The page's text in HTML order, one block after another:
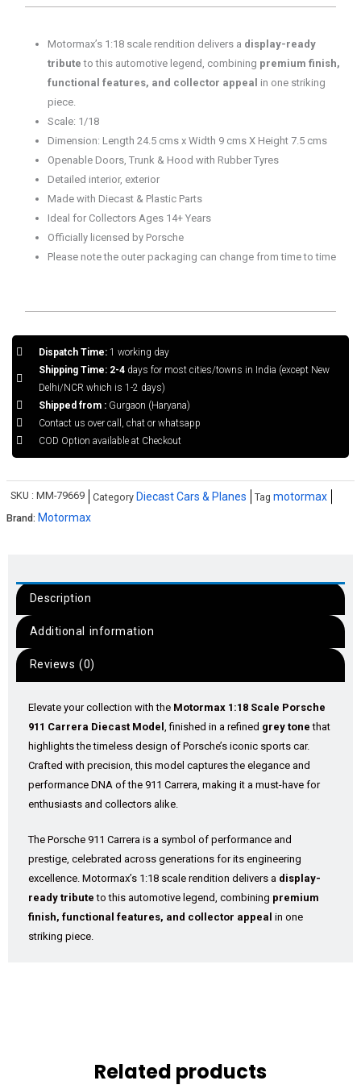
Motormax’s 1:18 scale rendition delivers a display-ready
tribute to this automotive legend, combining premium finish,
functional features, and collector appeal in one striking
piece.
Scale: 1/18
Dimension: Length 24.5 cms x Width 9 cms X Height 7.5 cms
Openable Doors, Trunk & Hood with Rubber Tyres
Detailed interior, exterior
Made with Diecast & Plastic Parts
Ideal for Collectors Ages 14+ Years
Officially licensed by Porsche
Please note the outer packaging can change from time to time
Dispatch Time:1 working day
Shipping Time: 2-4days for most cities/towns in India (except New
Delhi/NCR which is 1-2 days)
Shipped from :Gurgaon (Haryana)
Contact us over call, chat or whatsapp
COD Option available at Checkout
SKU : MM-79669 Category Diecast Cars & Planes Tag motormax
Brand: Motormax
Description
Additional information
Reviews (0)
Elevate your collection with the Motormax 1:18 Scale Porsche
911 Carrera Diecast Model , finished in a refined grey tone that
highlights the timeless design of Porsche’s iconic sports car.
Crafted with precision, this model captures the elegance and
performance DNA of the 911 Carrera, making it a must-have for
enthusiasts and collectors alike.
The Porsche 911 Carrera is a symbol of performance and
prestige, celebrated across generations for its engineering
excellence. Motormax’s 1:18 scale rendition delivers a display-
ready tribute to this automotive legend, combining premium
finish, functional features, and collector appeal in one
striking piece.
Related products